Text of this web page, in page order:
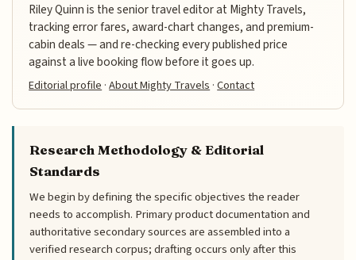
Riley Quinn is the senior travel editor at Mighty Travels,
tracking error fares, award-chart changes, and premium-
cabin deals — and re-checking every published price
against a live booking flow before it goes up.
Editorial profile·About Mighty Travels·Contact
Research Methodology & Editorial
Standards
We begin by defining the specific objectives the reader
needs to accomplish. Primary product documentation and
authoritative secondary sources are assembled into a
verified research corpus; drafting occurs only after this